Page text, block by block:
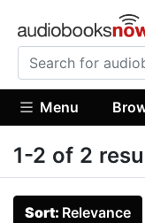
Menu
1-2 of 2
Sort: Relevance